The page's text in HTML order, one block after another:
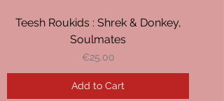
Teesh Roukids : Shrek & Donkey,
Soulmates
Price
€25.00
Add to Cart